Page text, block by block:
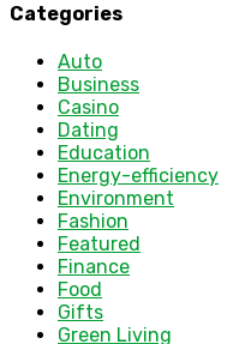
Categories
Auto
Business
Casino
Dating
Education
Energy-efficiency
Environment
Fashion
Featured
Finance
Food
Gifts
Green Living